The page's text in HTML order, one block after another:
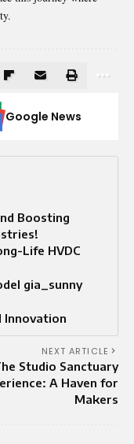
Google News
Boosting
Life HVDC
gia_sunny
Innovation
NEXT ARTICLE
Studio Sanctuary
A Haven for
Makers